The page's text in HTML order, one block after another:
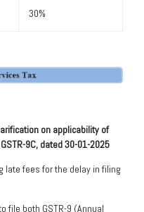
30%
on applicability of
9C, dated 30-01-2025
late fees for the delay in filing
file both GSTR-9 (Annual